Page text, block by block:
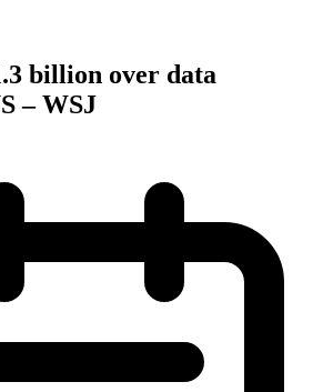
billion over data
– WSJ